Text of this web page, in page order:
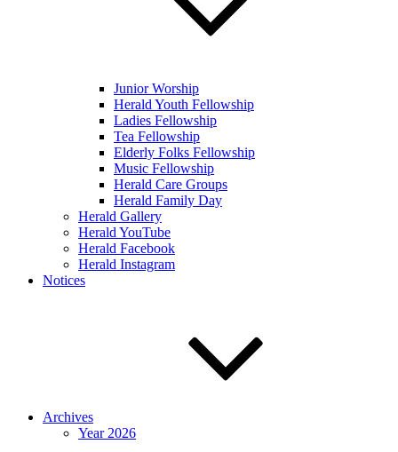
Junior Worship
Herald Youth Fellowship
Ladies Fellowship
Tea Fellowship
Elderly Folks Fellowship
Music Fellowship
Herald Care Groups
Herald Family Day
Herald Gallery
Herald YouTube
Herald Facebook
Herald Instagram
Notices
Archives
Year 2026